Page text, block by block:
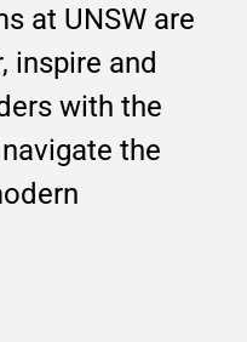
at UNSW are
inspire and
with the
the